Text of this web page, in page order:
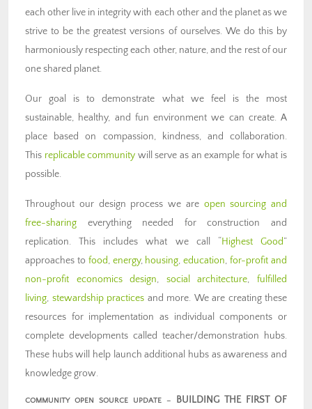
each other live in integrity with each other and the planet as we
strive to be the greatest versions of ourselves. We do this by
harmoniously respecting each other, nature, and the rest of our
one shared planet.
Our goal is to demonstrate what we feel is the most
sustainable, healthy, and fun environment we can create. A
place based on compassion, kindness, and collaboration.
This replicable community will serve as an example for what is
possible.
Throughout our design process we are open sourcing and
free-sharing everything needed for construction and
replication. This includes what we call “Highest Good”
approaches to food, energy, housing,education,for-profit and
non-profit economics design, social architecture,fulfilled
living, stewardship practices and more. We are creating these
resources for implementation as individual components or
complete developments called teacher/demonstration hubs.
These hubs will help launch additional hubs as awareness and
knowledge grow.
COMMUNITY OPEN SOURCE UPDATE –
BUILDING THE FIRST OF